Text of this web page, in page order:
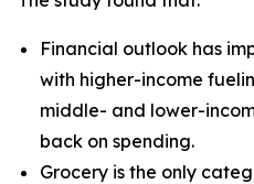
Financial outlook has
with higher-income
middle- and lower-
back on spending.
Grocery is the only